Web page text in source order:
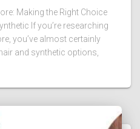
Making the Right Choice
If you’re researching
you’ve almost certainly
and synthetic options,